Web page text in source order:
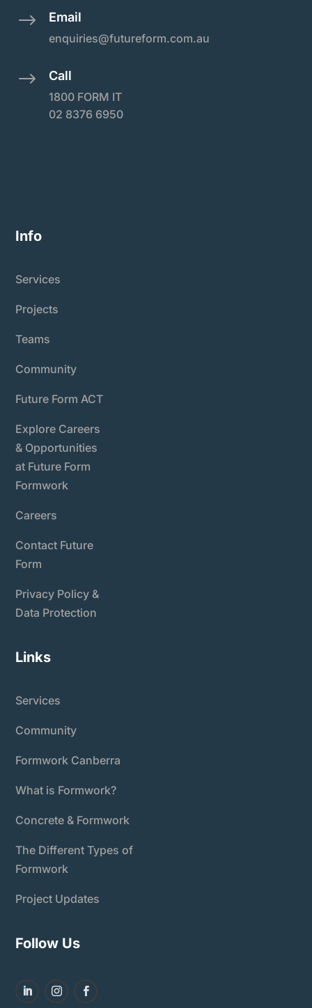
$ Email
enquiries@futureform.com.au
$ Call
1800 FORM IT
02 8376 6950
Info
Services
Projects
Teams
Community
Future Form ACT
Explore Careers
& Opportunities
at Future Form
Formwork
Careers
Contact Future
Form
Privacy Policy &
Data Protection
Links
Services
Community
Formwork Canberra
What is Formwork?
Concrete & Formwork
The Different Types of
Formwork
Project Updates
Follow Us